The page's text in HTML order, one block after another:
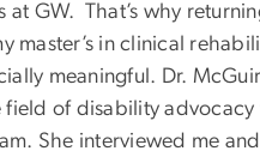
at GW. That’s why
master’s in clinical
meaningful. Dr.
of disability advocacy
She interviewed me